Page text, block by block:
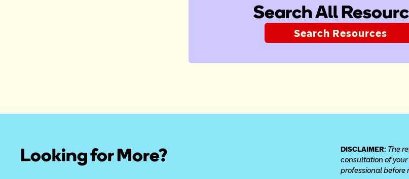
Search All
Search Resources
Looking for More? DISCLAIMER: The
consultation of
professional before